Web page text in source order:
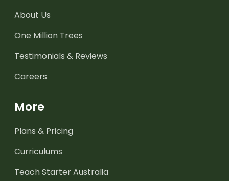
About Us
One Million Trees
Testimonials & Reviews
Careers
More
Plans & Pricing
Curriculums
Teach Starter Australia